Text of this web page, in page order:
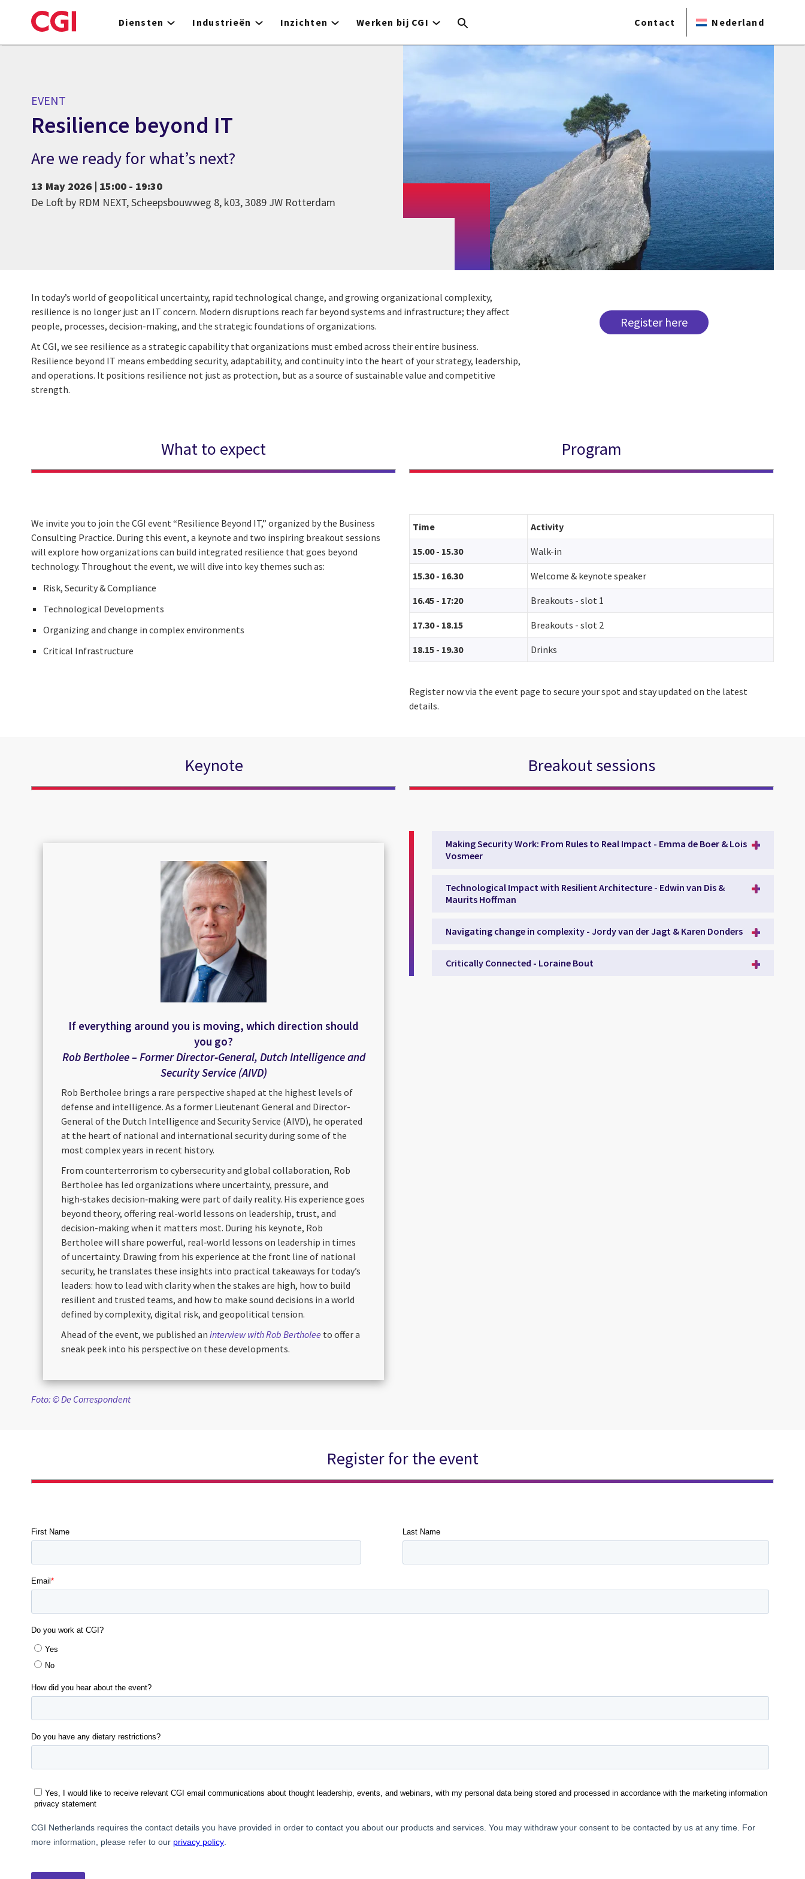
to
Diensten Industrieën Inzichten Werken bij CGI Contact Nederland
EVENT
Resilience beyond IT
Are we ready for what’s next?
13 May 2026 | 15:00 - 19:30
De Loft by RDM NEXT, Scheepsbouwweg 8, k03, 3089 JW Rotterdam
In today’s world of geopolitical uncertainty, rapid technological change, and growing organizational complexity,
resilience is no longer just an IT concern. Modern disruptions reach far beyond systems and infrastructure; they affect
people, processes, decision-making, and the strategic foundations of organizations.
At CGI, we see resilience as a strategic capability that organizations must embed across their entire business.
Resilience beyond IT means embedding security, adaptability, and continuity into the heart of your strategy, leadership,
and operations. It positions resilience not just as protection, but as a source of sustainable value and competitive
strength.
Register here
What to expect Program
We invite you to join the CGI event “Resilience Beyond IT,” organized by the Business
Consulting Practice. During this event, a keynote and two inspiring breakout sessions
will explore how organizations can build integrated resilience that goes beyond
technology. Throughout the event, we will dive into key themes such as:
Risk, Security & Compliance
Technological Developments
Organizing and change in complex environments
Critical Infrastructure
Time Activity
15.00 - 15.30 Walk-in
15.30 - 16.30 Welcome & keynote speaker
16.45 - 17:20 Breakouts - slot 1
17.30 - 18.15 Breakouts - slot 2
18.15 - 19.30 Drinks
Register now via the event page to secure your spot and stay updated on the latest
details.
Keynote Breakout sessions
If everything around you is moving, which direction should
you go?
Rob Bertholee – Former Director‑General, Dutch Intelligence and
Security Service (AIVD)
Rob Bertholee brings a rare perspective shaped at the highest levels of
defense and intelligence. As a former Lieutenant General and Director-
General of the Dutch Intelligence and Security Service (AIVD), he operated
at the heart of national and international security during some of the
most complex years in recent history.
From counterterrorism to cybersecurity and global collaboration, Rob
Bertholee has led organizations where uncertainty, pressure, and
high‑stakes decision‑making were part of daily reality. His experience goes
beyond theory, offering real-world lessons on leadership, trust, and
decision-making when it matters most. During his keynote, Rob
Bertholee will share powerful, real‑world lessons on leadership in times
of uncertainty. Drawing from his experience at the front line of national
security, he translates these insights into practical takeaways for today’s
leaders: how to lead with clarity when the stakes are high, how to build
resilient and trusted teams, and how to make sound decisions in a world
defined by complexity, digital risk, and geopolitical tension.
Ahead of the event, we published an interview with Rob Bertholee to offer a
sneak peek into his perspective on these developments.
Foto: © De Correspondent
Making Security Work: From Rules to Real Impact - Emma de Boer & Lois
Vosmeer
Technological Impact with Resilient Architecture - Edwin van Dis &
Maurits Hoffman
Navigating change in complexity - Jordy van der Jagt & Karen Donders
Critically Connected - Loraine Bout
Register for the event